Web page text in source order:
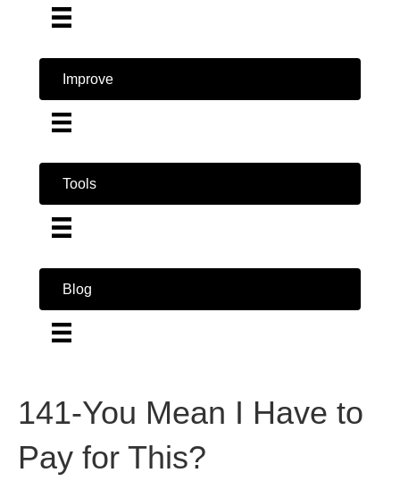
Improve
Tools
Blog
141-You Mean I Have to
Pay for This?